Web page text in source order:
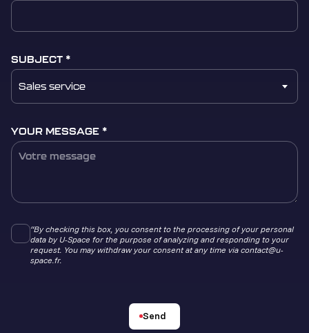
SUBJECT
Sales service
YOUR MESSAGE
“By checking this box, you consent to the processing of your personal
data by U-Space for the purpose of analyzing and responding to your
request. You may withdraw your consent at any time via contact@u-
space.fr.
Send